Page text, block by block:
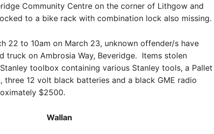
Community Centre on the corner of Lithgow and
to a bike rack with combination lock also missing.
22 to 10am on March 23, unknown offender/s have
truck on Ambrosia Way, Beveridge. Items stolen
toolbox containing various Stanley tools, a Pallet
12 volt black batteries and a black GME radio
$2500.
Wallan